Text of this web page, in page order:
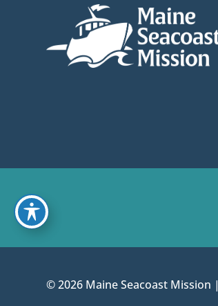
© 2026 Maine Seacoast Mission |